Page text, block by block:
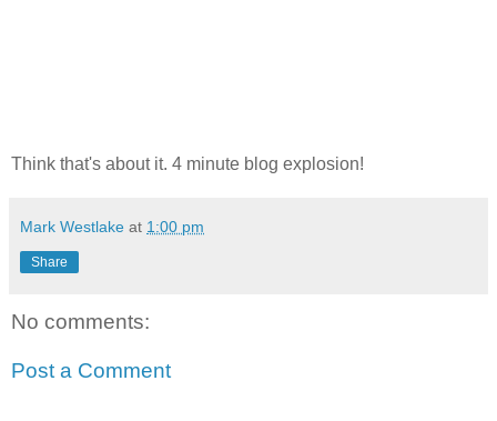
Think that's about it. 4 minute blog explosion!
Mark Westlake at 1:00 pm
Share
No comments:
Post a Comment